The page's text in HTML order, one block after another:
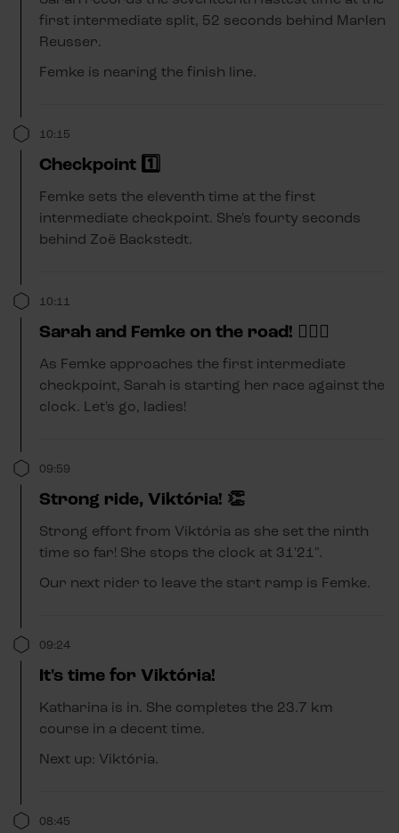
first intermediate split, 52 seconds behind Marlen
Reusser.
Femke is nearing the finish line.
10:15
Checkpoint 1️⃣
Femke sets the eleventh time at the first
intermediate checkpoint. She's fourty seconds
behind Zoë Backstedt.
10:11
Sarah and Femke on the road! 🚴🏼‍♂️
As Femke approaches the first intermediate
checkpoint, Sarah is starting her race against the
clock. Let's go, ladies!
09:59
Strong ride, Viktória! 👏
Strong effort from Viktória as she set the ninth
time so far! She stops the clock at 31'21".
Our next rider to leave the start ramp is Femke.
09:24
It's time for Viktória!
Katharina is in. She completes the 23.7 km
course in a decent time.
Next up: Viktória.
08:45